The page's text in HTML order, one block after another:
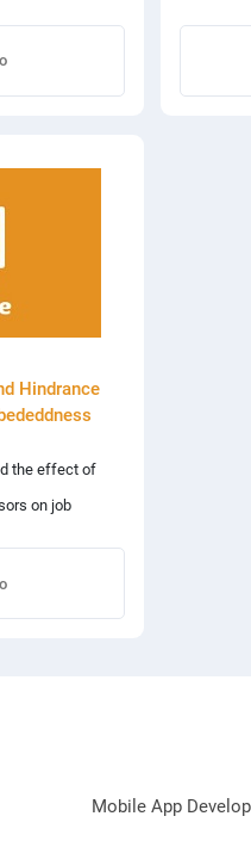
Hindrance
the effect of
on job
statistical
and
Mobile App